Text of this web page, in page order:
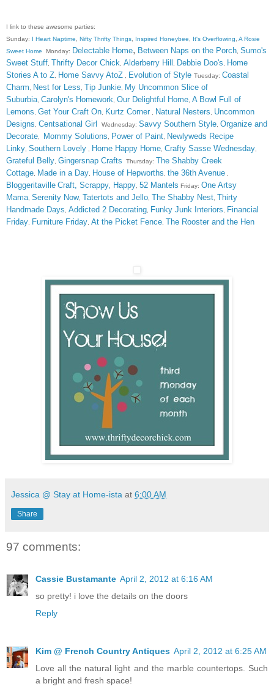
I link to these awesome parties:
Sunday: I Heart Naptime Nifty Thrifty Things Inspired Honeybee It's Overflowing A Rosie
Sweet Home Monday: Delectable Home, Between Naps on the Porch Sumo's
Sweet Stuff Thrifty Decor Chick Alderberry Hill Debbie Doo's Home
Stories A to Z Home Savvy AtoZ Evolution of Style Tuesday: Coastal
Charm Nest for Less Tip Junkie My Uncommon Slice of
Suburbia Carolyn's Homework Our Delightful Home A Bowl Full of
Lemons Get Your Craft On Kurtz Corner Natural Nesters Uncommon
Designs Centsational Girl Wednesday: Savvy Southern Style Organize and
Decorate
Mommy Solutions Power of Paint Newlyweds Recipe
Linky Southern Lovely Home Happy Home Crafty Sasse Wednesday
Grateful Belly Gingersnap Crafts Thursday: The Shabby Creek
Cottage Made in a Day House of Hepworths the 36th Avenue
Bloggeritaville Craft, Scrappy, Happy 52 Mantels Friday: One Artsy
Mama Serenity Now, Tatertots and Jello The Shabby Nest Thirty
Handmade Days Addicted 2 Decorating Funky Junk Interiors Financial
Friday Furniture Friday At the Picket Fence The Rooster and the Hen
Jessica @ Stay at Home-ista at 6:00 AM
Share
97 comments:
Cassie Bustamante April 2, 2012 at 6:16 AM
so pretty! i love the details on the doors
Reply
Kim @ French Country Antiques April 2, 2012 at 6:25 AM
Love all the natural light and the marble countertops. Such
a bright and fresh space!